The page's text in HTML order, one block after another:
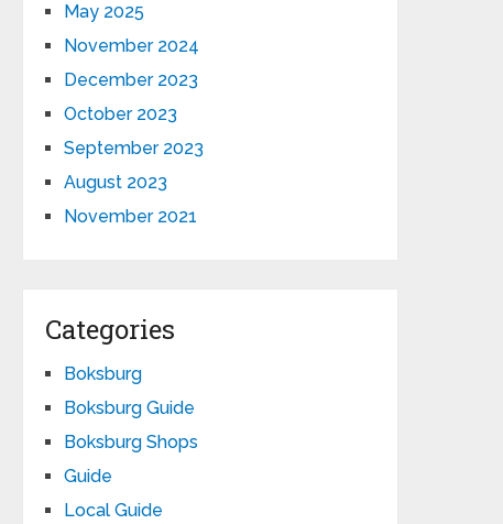
May 2025
November 2024
December 2023
October 2023
September 2023
August 2023
November 2021
Categories
Boksburg
Boksburg Guide
Boksburg Shops
Guide
Local Guide